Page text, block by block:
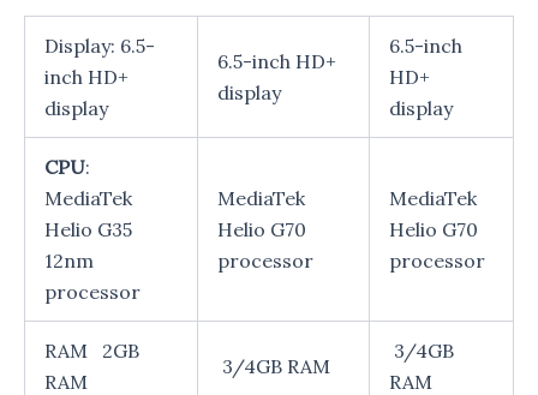
Display: 6.5-
inch HD+
display
6.5-inch HD+
display
6.5-inch
HD+
display
CPU:
MediaTek
Helio G35
12nm
processor
MediaTek
Helio G70
processor
MediaTek
Helio G70
processor
RAM 2GB
RAM
3/4GB RAM
3/4GB
RAM